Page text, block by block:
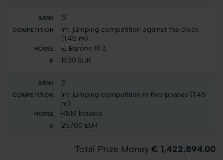
51
Int. jumping competition against the clock
(1.45 m)
El Barone 111 Z
1530 EUR
3
Int. jumping competition in two phases (1.45
m)
H&M Indiana
25700 EUR
Total Prize Money € 1,422,894.00